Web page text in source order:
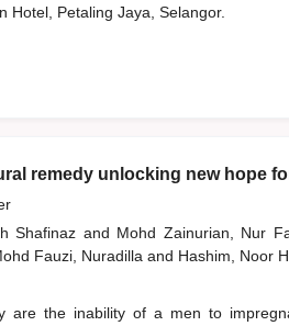
Hotel, Petaling Jaya, Selangor.
remedy unlocking new hope
Shafinaz and Mohd Zainurian, Nur
Fauzi, Nuradilla and Hashim, Noor
are the inability of a men to